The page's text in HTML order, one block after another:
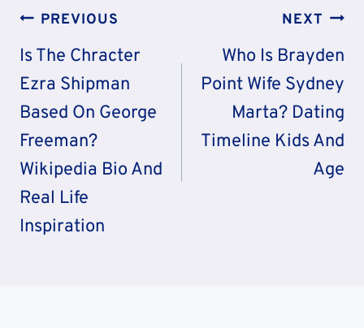
Post
Navigation
PREVIOUS
Is The Chracter
Ezra Shipman
Based On George
Freeman?
Wikipedia Bio And
Real Life
Inspiration
NEXT
Who Is Brayden
Point Wife Sydney
Marta? Dating
Timeline Kids And
Age